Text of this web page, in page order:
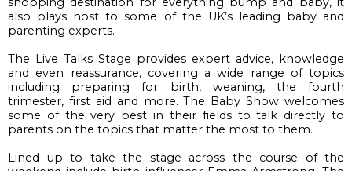
also plays host to some of the UK’s leading baby and
parenting experts.
The Live Talks Stage provides expert advice, knowledge
and even reassurance, covering a wide range of topics
including preparing for birth, weaning, the fourth
trimester, first aid and more. The Baby Show welcomes
some of the very best in their fields to talk directly to
parents on the topics that matter the most to them.
Lined up to take the stage across the course of the